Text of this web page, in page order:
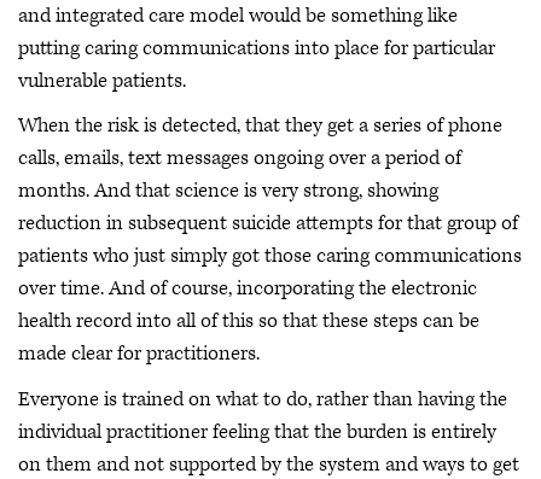
and integrated care model would be something like
putting caring communications into place for particular
vulnerable patients.
When the risk is detected, that they get a series of phone
calls, emails, text messages ongoing over a period of
months. And that science is very strong, showing
reduction in subsequent suicide attempts for that group of
patients who just simply got those caring communications
over time. And of course, incorporating the electronic
health record into all of this so that these steps can be
made clear for practitioners.
Everyone is trained on what to do, rather than having the
individual practitioner feeling that the burden is entirely
on them and not supported by the system and ways to get